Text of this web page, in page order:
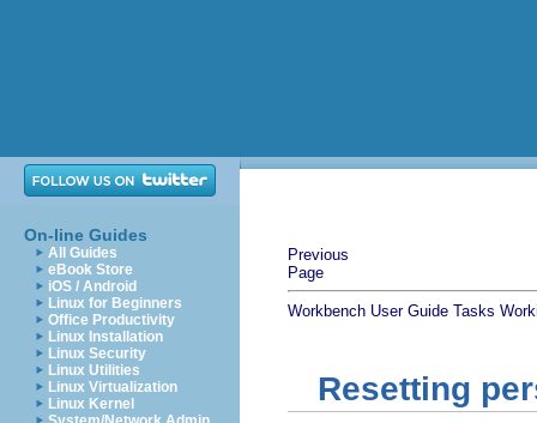
On-line Guides
All Guides
eBook Store
iOS / Android
Linux for Beginners
Office Productivity
Linux Installation
Linux Security
Linux Utilities
Linux Virtualization
Linux Kernel
Previous
Page
Workbench User Guide Tasks
Resetting